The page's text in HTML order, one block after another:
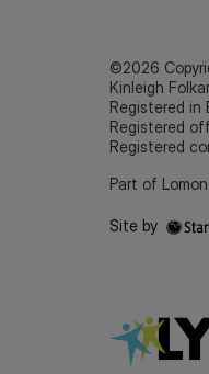
©2026
Kinleigh
Registered in
Registered
Registered
Part of
Site by